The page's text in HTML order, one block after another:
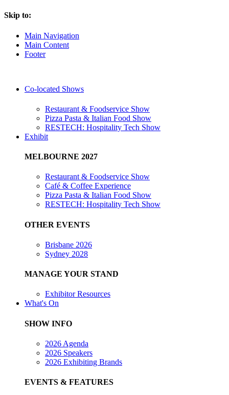
Skip to:
Main Navigation
Main Content
Footer
Co-located Shows
Restaurant & Foodservice Show
Pizza Pasta & Italian Food Show
RESTECH: Hospitality Tech Show
Exhibit
MELBOURNE 2027
Restaurant & Foodservice Show
Café & Coffee Experience
Pizza Pasta & Italian Food Show
RESTECH: Hospitality Tech Show
OTHER EVENTS
Brisbane 2026
Sydney 2028
MANAGE YOUR STAND
Exhibitor Resources
What's On
SHOW INFO
2026 Agenda
2026 Speakers
2026 Exhibiting Brands
EVENTS & FEATURES